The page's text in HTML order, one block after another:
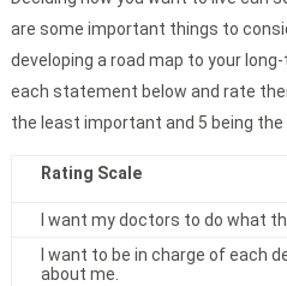
are some important things to
developing a road map to your
each statement below and rate
the least important and 5 being
Rating Scale
I want my doctors to do what
I want to be in charge of each
about me.